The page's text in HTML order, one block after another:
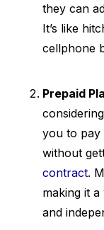
they can
It’s like
cellphone
Prepaid
you to
without
contract.
making it
and